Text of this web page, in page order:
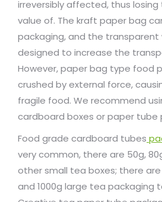
irreversibly affected, thus
value of. The kraft paper bag
packaging, and the transparent
designed to increase the
However, paper bag type food
crushed by external force,
fragile food. We recommend
cardboard boxes or paper tube
Food grade cardboard tubes
very common, there are 50g,
other small tea boxes; there are
and 1000g large tea packaging